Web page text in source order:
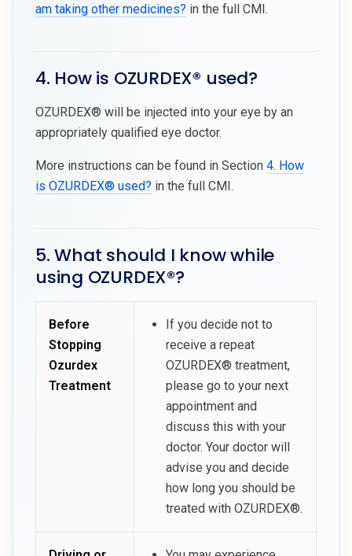
am taking other medicines? in the full CMI.
4. How is OZURDEX® used?
OZURDEX® will be injected into your eye by an
appropriately qualified eye doctor.
More instructions can be found in Section 4. How
is OZURDEX® used? in the full CMI.
5. What should I know while
using OZURDEX®?
Before
Stopping
Ozurdex
Treatment
If you decide not to
receive a repeat
OZURDEX® treatment,
please go to your next
appointment and
discuss this with your
doctor. Your doctor will
advise you and decide
how long you should be
treated with OZURDEX®.